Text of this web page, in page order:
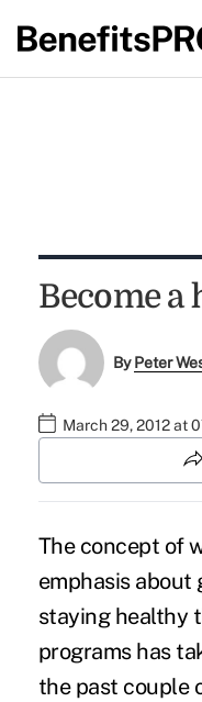
Become a
ByPeter
March 29, 2012 at
The concept of
emphasis
staying healthy
programs has
the past couple